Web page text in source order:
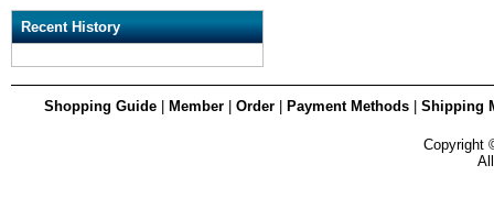
Recent History
Shopping Guide| Member| Order| Payment Methods| Shipping
Copyright